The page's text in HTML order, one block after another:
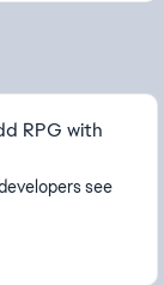
RPG with
see